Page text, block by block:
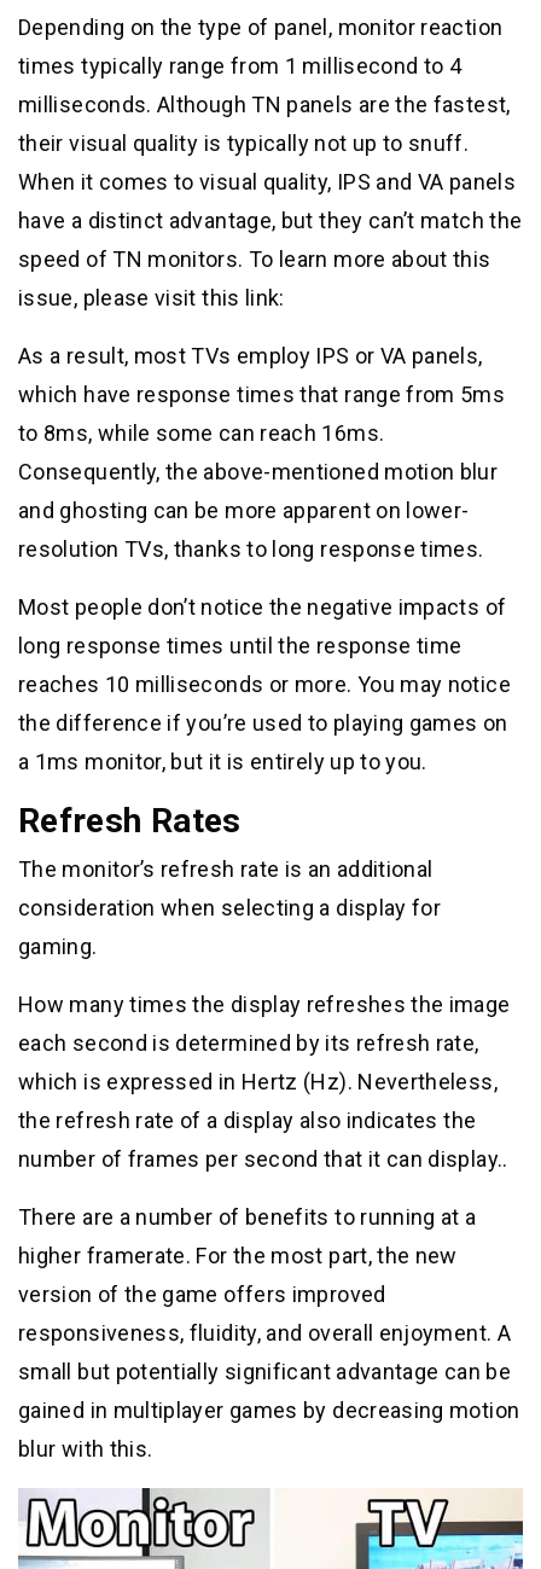
Depending on the type of panel, monitor reaction
times typically range from 1 millisecond to 4
milliseconds. Although TN panels are the fastest,
their visual quality is typically not up to snuff.
When it comes to visual quality, IPS and VA panels
have a distinct advantage, but they can’t match the
speed of TN monitors. To learn more about this
issue, please visit this link:
As a result, most TVs employ IPS or VA panels,
which have response times that range from 5ms
to 8ms, while some can reach 16ms.
Consequently, the above-mentioned motion blur
and ghosting can be more apparent on lower-
resolution TVs, thanks to long response times.
Most people don’t notice the negative impacts of
long response times until the response time
reaches 10 milliseconds or more. You may notice
the difference if you’re used to playing games on
a 1ms monitor, but it is entirely up to you.
Refresh Rates
The monitor’s refresh rate is an additional
consideration when selecting a display for
gaming.
How many times the display refreshes the image
each second is determined by its refresh rate,
which is expressed in Hertz (Hz). Nevertheless,
the refresh rate of a display also indicates the
number of frames per second that it can display..
There are a number of benefits to running at a
higher framerate. For the most part, the new
version of the game offers improved
responsiveness, fluidity, and overall enjoyment. A
small but potentially significant advantage can be
gained in multiplayer games by decreasing motion
blur with this.